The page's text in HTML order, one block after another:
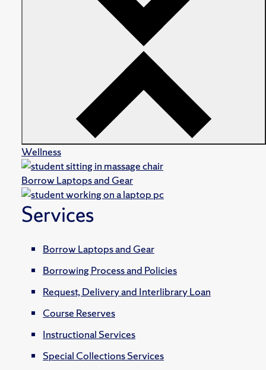
Wellness
Borrow Laptops and Gear
Services
Borrow Laptops and Gear
Borrowing Process and Policies
Request, Delivery and Interlibrary Loan
Course Reserves
Instructional Services
Special Collections Services